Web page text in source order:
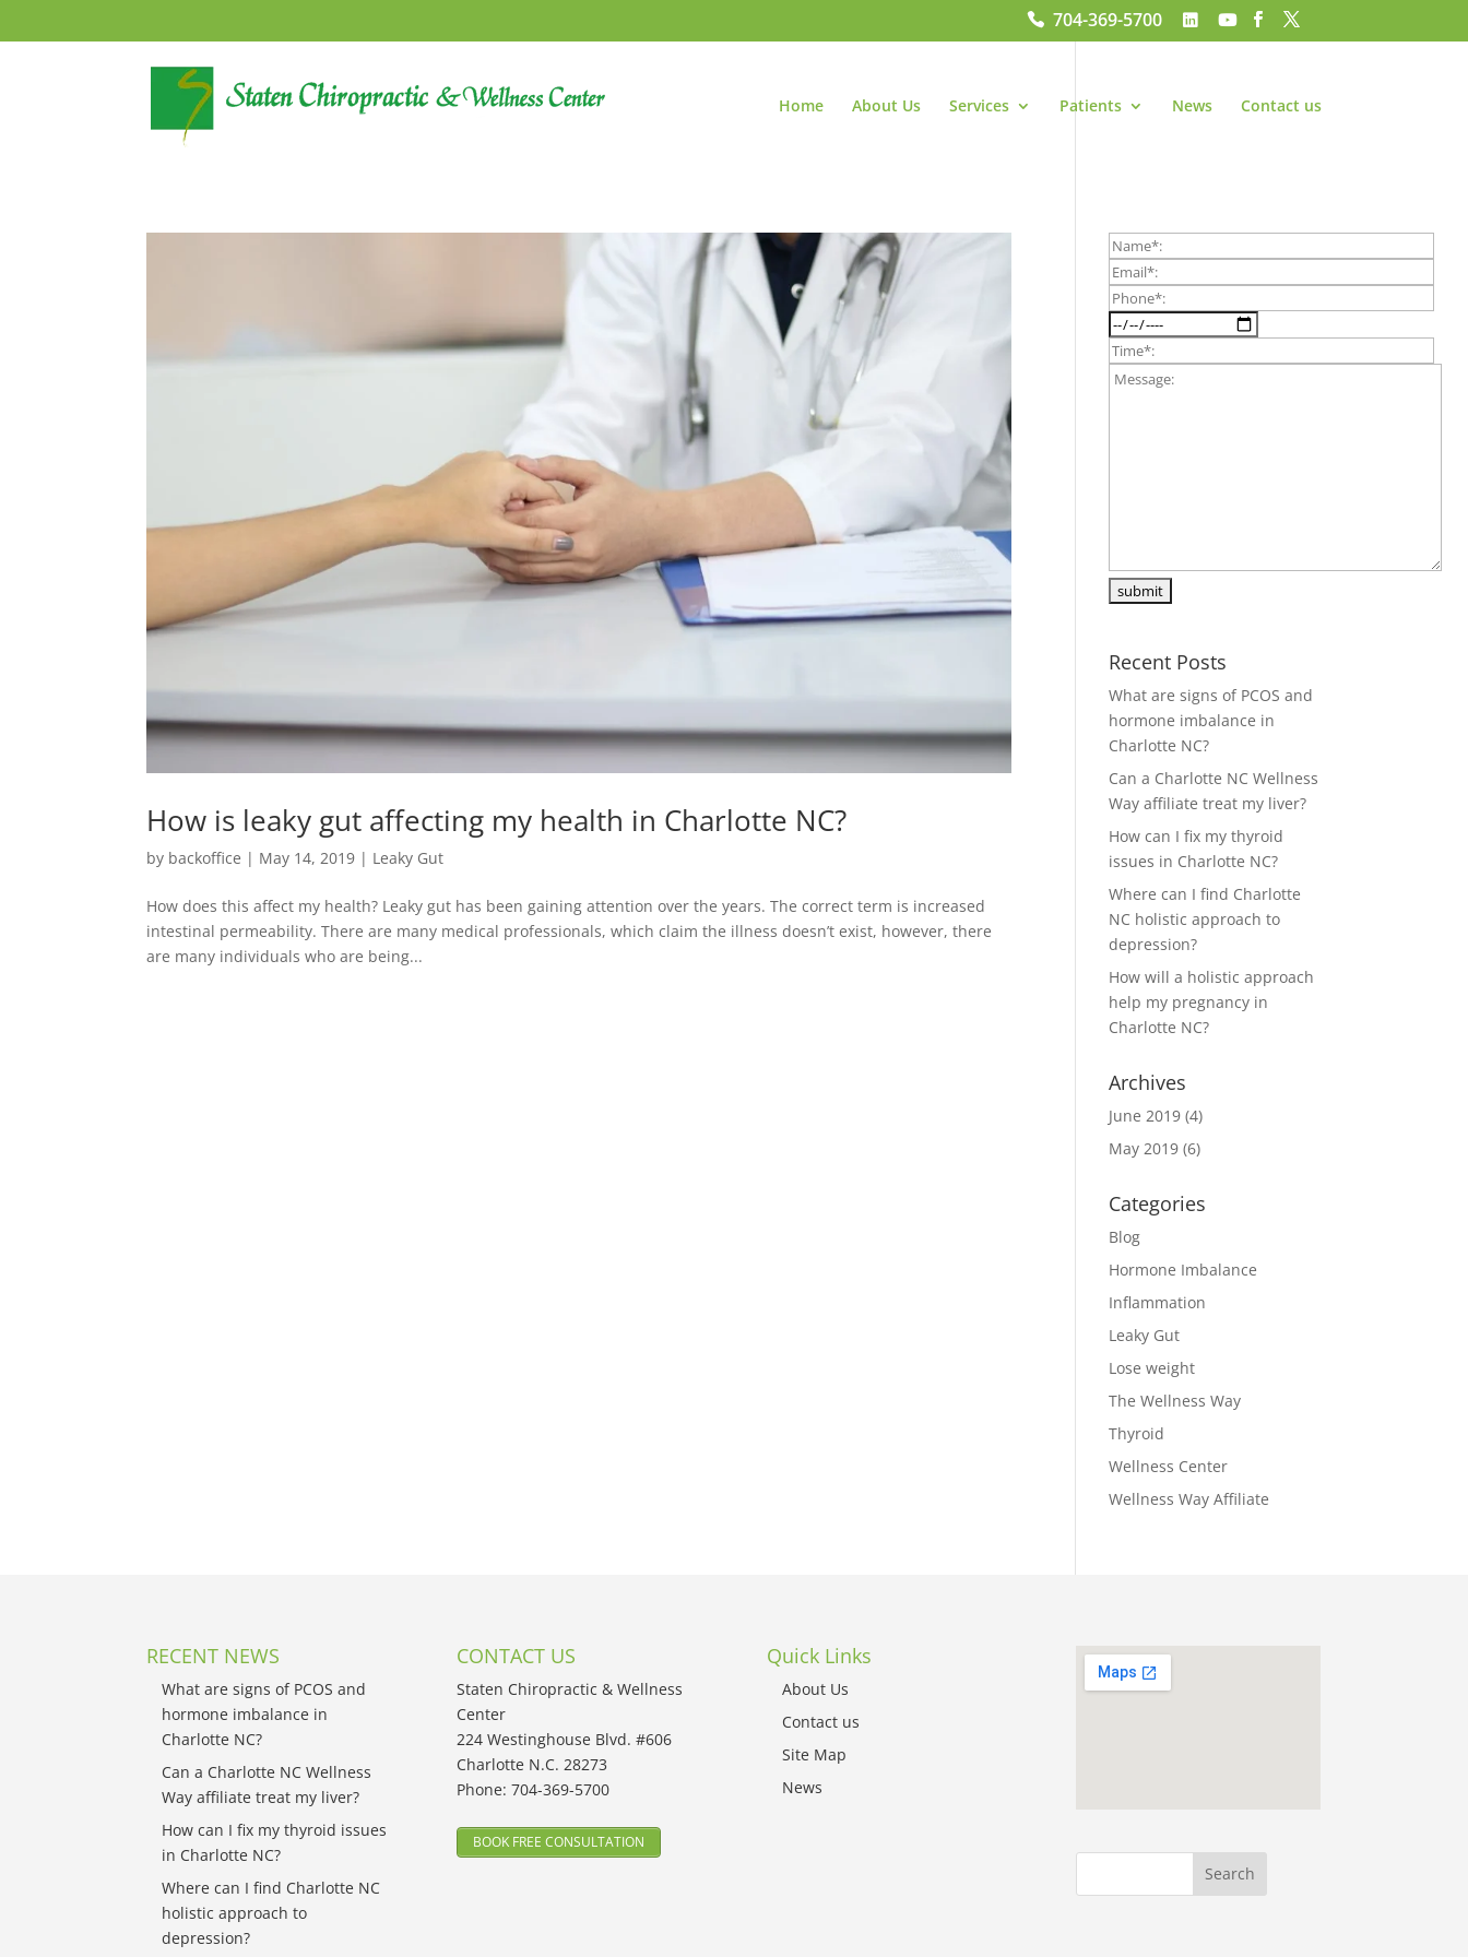
704-369-5700
Home About Us Services Patients News Contact us
How is leaky gut affecting my health in Charlotte NC?
by backoffice | May 14, 2019 | Leaky Gut
How does this affect my health? Leaky gut has been gaining attention over the years. The correct term is increased
intestinal permeability. There are many medical professionals, which claim the illness doesn’t exist, however, there
are many individuals who are being...
Recent Posts
What are signs of PCOS and
hormone imbalance in
Charlotte NC?
Can a Charlotte NC Wellness
Way affiliate treat my liver?
How can I fix my thyroid
issues in Charlotte NC?
Where can I find Charlotte
NC holistic approach to
depression?
How will a holistic approach
help my pregnancy in
Charlotte NC?
Archives
June 2019 (4)
May 2019 (6)
Categories
Blog
Hormone Imbalance
Inflammation
Leaky Gut
Lose weight
The Wellness Way
Thyroid
Wellness Center
Wellness Way Affiliate
RECENT NEWS
What are signs of PCOS and
hormone imbalance in
Charlotte NC?
Can a Charlotte NC Wellness
Way affiliate treat my liver?
How can I fix my thyroid issues
in Charlotte NC?
Where can I find Charlotte NC
holistic approach to
depression?
CONTACT US
Staten Chiropractic & Wellness
Center
224 Westinghouse Blvd. #606
Charlotte N.C. 28273
Phone: 704-369-5700
BOOK FREE CONSULTATION
Quick Links
About Us
Contact us
Site Map
News